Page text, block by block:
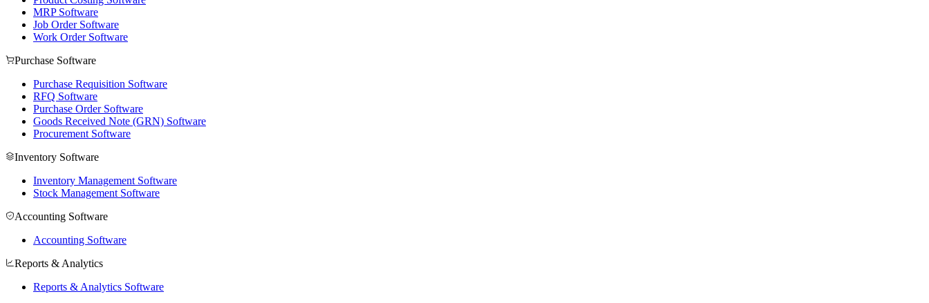
MRP Software
Job Order Software
Work Order Software
Purchase Software
Purchase Requisition Software
RFQ Software
Purchase Order Software
Goods Received Note (GRN) Software
Procurement Software
Inventory Software
Inventory Management Software
Stock Management Software
Accounting Software
Accounting Software
Reports & Analytics
Reports & Analytics Software